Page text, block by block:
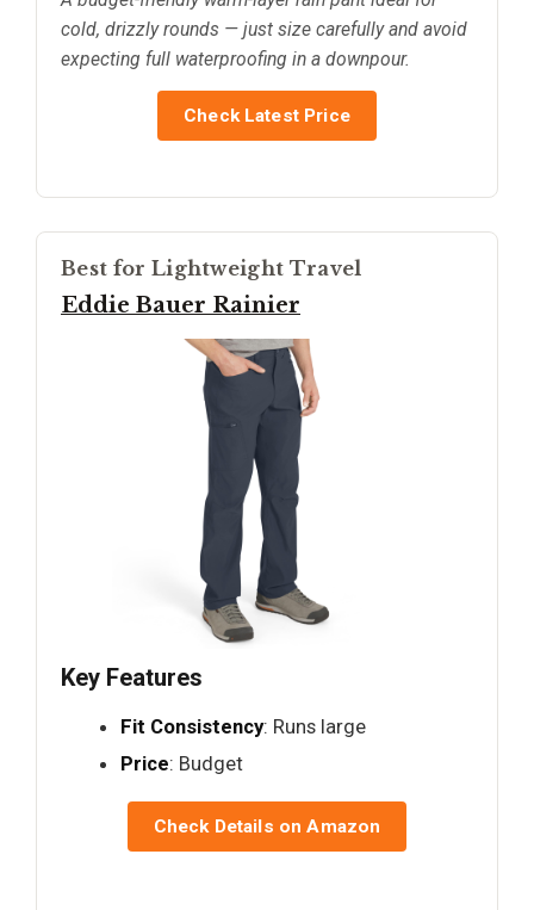
cold, drizzly rounds — just size carefully and avoid
expecting full waterproofing in a downpour.
Check Latest Price
Best for Lightweight Travel
Eddie Bauer Rainier
Key Features
Fit Consistency: Runs large
Price: Budget
Check Details on Amazon